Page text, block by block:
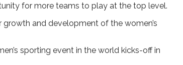
for more teams to play at the top level.
growth and development of the women’s
sporting event in the world kicks-off in